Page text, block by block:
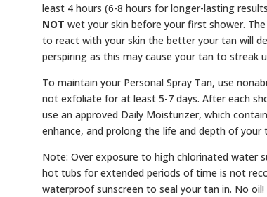
least 4 hours (6-8 hours for longer-lasting
NOT wet your skin before your first shower.
to react with your skin the better your tan will
perspiring as this may cause your tan to streak
To maintain your Personal Spray Tan, use
not exfoliate for at least 5-7 days. After each
use an approved Daily Moisturizer, which
enhance, and prolong the life and depth of your
Note: Over exposure to high chlorinated water
hot tubs for extended periods of time is not
waterproof sunscreen to seal your tan in. No